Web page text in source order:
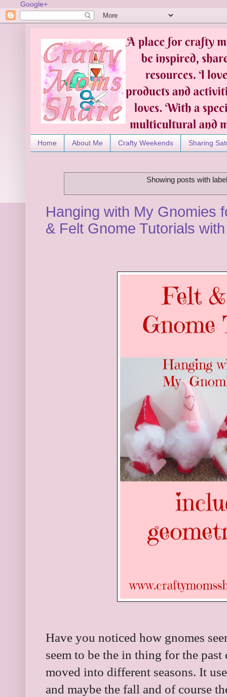
Google+
Home About Me Crafty Weekends Sharing
Showing posts with
Hanging with My Gnomies
& Felt Gnome Tutorials
Have you noticed how gnomes
seem to be the in thing for the
moved into different seasons. It
and maybe the fall and of course